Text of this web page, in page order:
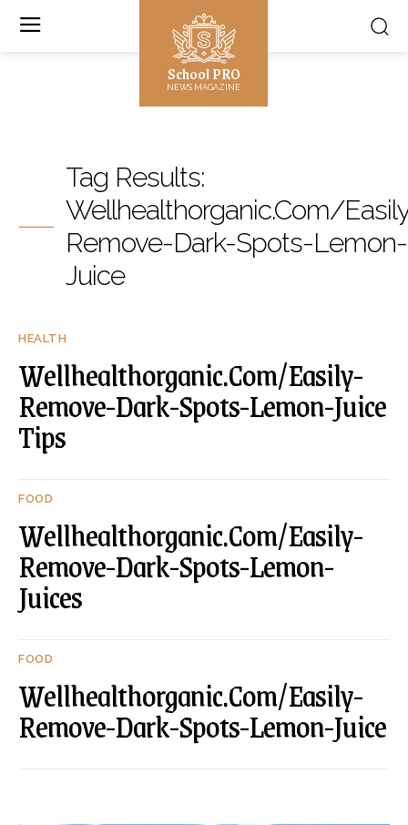
School PRO
NEWS MAGAZINE
Tag Results:
Wellhealthorganic.Com/
Remove-Dark-Spots-Lemon-
Juice
HEALTH
Wellhealthorganic.Com/Easily-
Remove-Dark-Spots-Lemon-Juice
Tips
FOOD
Wellhealthorganic.Com/Easily-
Remove-Dark-Spots-Lemon-
Juices
FOOD
Wellhealthorganic.Com/Easily-
Remove-Dark-Spots-Lemon-Juice